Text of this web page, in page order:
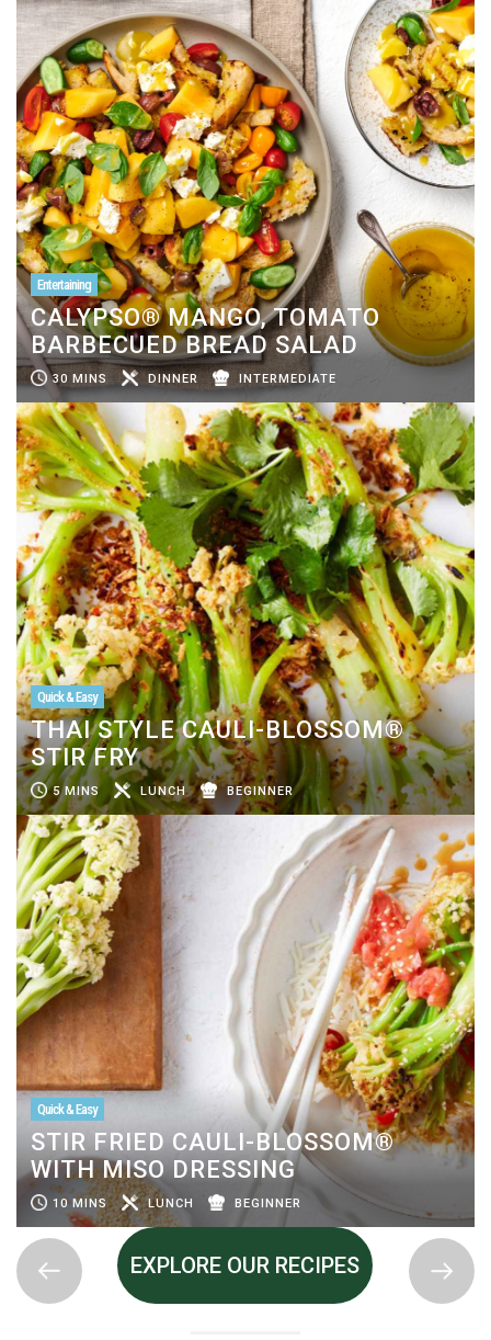
Entertaining
CALYPSO® MANGO, TOMATO
BARBECUED BREAD SALAD
30 MINS DINNER INTERMEDIATE
Quick & Easy
THAI STYLE CAULI-BLOSSOM®
STIR FRY
5 MINS LUNCH BEGINNER
Quick & Easy
STIR FRIED CAULI-BLOSSOM®
WITH MISO DRESSING
10 MINS LUNCH BEGINNER
EXPLORE OUR RECIPES